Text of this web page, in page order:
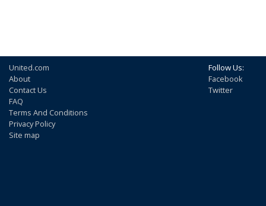
United.com
About
Contact Us
FAQ
Terms And Conditions
Privacy Policy
Site map
Follow Us:
Facebook
Twitter